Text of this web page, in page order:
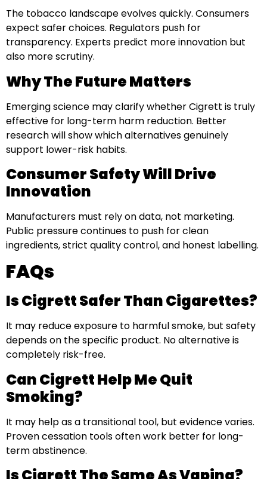
The tobacco landscape evolves quickly. Consumers
expect safer choices. Regulators push for
transparency. Experts predict more innovation but
also more scrutiny.
Why The Future Matters
Emerging science may clarify whether Cigrett is truly
effective for long-term harm reduction. Better
research will show which alternatives genuinely
support lower-risk habits.
Consumer Safety Will Drive
Innovation
Manufacturers must rely on data, not marketing.
Public pressure continues to push for clean
ingredients, strict quality control, and honest labelling.
FAQs
Is Cigrett Safer Than Cigarettes?
It may reduce exposure to harmful smoke, but safety
depends on the specific product. No alternative is
completely risk-free.
Can Cigrett Help Me Quit
Smoking?
It may help as a transitional tool, but evidence varies.
Proven cessation tools often work better for long-
term abstinence.